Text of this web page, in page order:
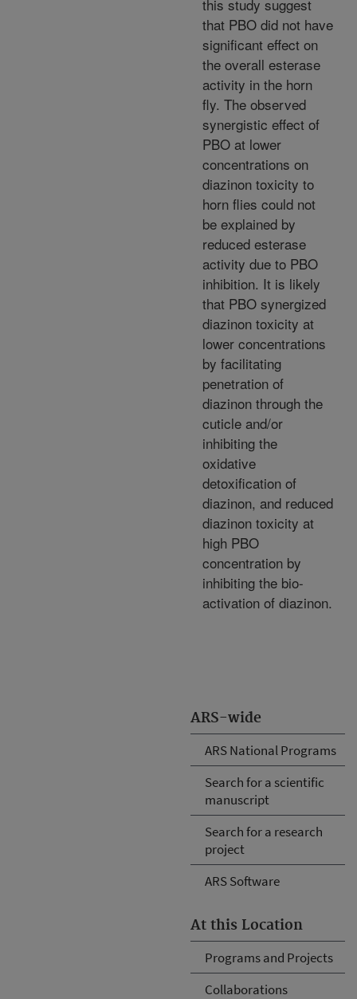
ARS-wide
ARS National Programs
Search for a scientific
manuscript
Search for a research
project
ARS Software
At this Location
Programs and Projects
Collaborations
this study suggest
that PBO did not have
significant effect on
the overall esterase
activity in the horn
fly. The observed
synergistic effect of
PBO at lower
concentrations on
diazinon toxicity to
horn flies could not
be explained by
reduced esterase
activity due to PBO
inhibition. It is likely
that PBO synergized
diazinon toxicity at
lower concentrations
by facilitating
penetration of
diazinon through the
cuticle and/or
inhibiting the
oxidative
detoxification of
diazinon, and reduced
diazinon toxicity at
high PBO
concentration by
inhibiting the bio-
activation of diazinon.